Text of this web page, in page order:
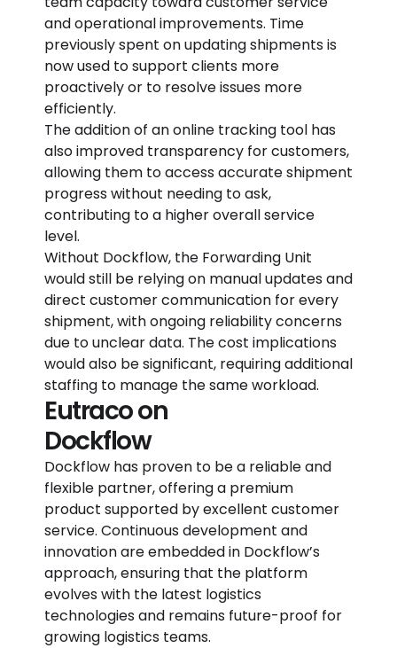
and operational improvements. Time
previously spent on updating shipments is
now used to support clients more
proactively or to resolve issues more
efficiently.
The addition of an online tracking tool has
also improved transparency for customers,
allowing them to access accurate shipment
progress without needing to ask,
contributing to a higher overall service
level.
Without Dockflow, the Forwarding Unit
would still be relying on manual updates and
direct customer communication for every
shipment, with ongoing reliability concerns
due to unclear data. The cost implications
would also be significant, requiring additional
staffing to manage the same workload.
Eutraco on
Dockflow
Dockflow has proven to be a reliable and
flexible partner, offering a premium
product supported by excellent customer
service. Continuous development and
innovation are embedded in Dockflow’s
approach, ensuring that the platform
evolves with the latest logistics
technologies and remains future-proof for
growing logistics teams.